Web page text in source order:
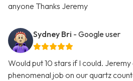
anyone Thanks Jeremy
Sydney Bri - Google user
Would put 10 stars if I could. Jeremy
phenomenal job on our quartz